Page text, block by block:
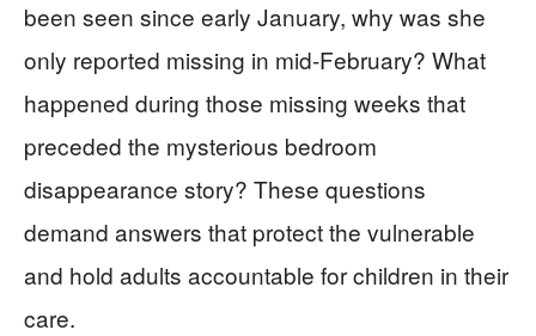
been seen since early January, why was she
only reported missing in mid-February? What
happened during those missing weeks that
preceded the mysterious bedroom
disappearance story? These questions
demand answers that protect the vulnerable
and hold adults accountable for children in their
care.